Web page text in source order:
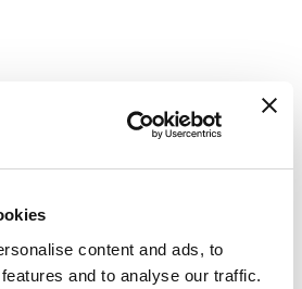
content and ads, to
and to analyse our traffic.